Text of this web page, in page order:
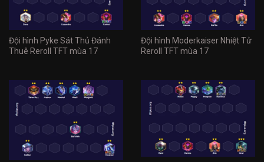
Đội hình Pyke Sát Thủ Đánh
Thuê Reroll TFT mùa 17
Đội hình Moderkaiser Nhiệt Tử
Reroll TFT mùa 17